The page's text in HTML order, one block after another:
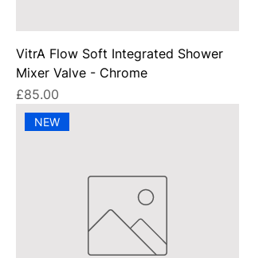
VitrA Flow Soft Integrated Shower
Mixer Valve - Chrome
Price
£85.00
NEW